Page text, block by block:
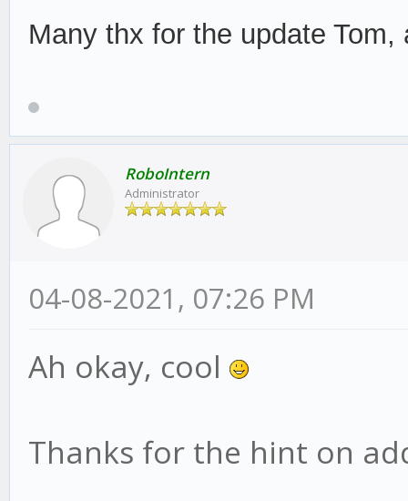
Many thx for the update
RoboIntern
Administrator
04-08-2021, 07:26 PM
Ah okay, cool
Thanks for the hint on